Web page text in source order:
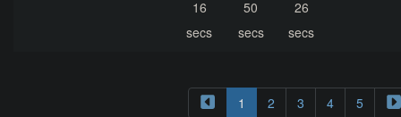
16
secs
50
secs
26
secs
1 2 3 4 5